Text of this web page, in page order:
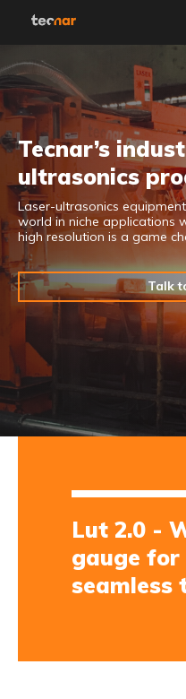
Tecnar’s
ultrasonics
Laser-ultrasonics
world in niche applications
high resolution is a game
Talk
Lut 2.0 -
gauge for
seamless